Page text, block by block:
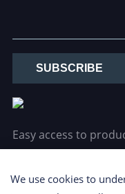
SUBSCRIBE
Easy access to
our library via
We use cookies to